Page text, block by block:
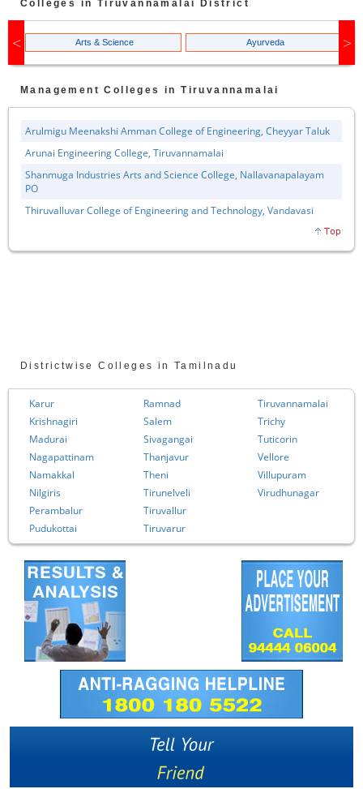
Colleges in Tiruvannamalai District
Arts & Science Ayurveda
Management Colleges inTiruvannamalai
Arulmigu Meenakshi Amman College of Engineering, Cheyyar Taluk
Arunai Engineering College, Tiruvannamalai
Shanmuga Industries Arts and Science College, Nallavanapalayam
PO
Thiruvalluvar College of Engineering and Technology, Vandavasi
Districtwise Colleges in Tamilnadu
Karur
Krishnagiri
Madurai
Nagapattinam
Namakkal
Nilgiris
Perambalur
Pudukottai
Ramnad
Salem
Sivagangai
Thanjavur
Theni
Tirunelveli
Tiruvallur
Tiruvarur
Tiruvannamalai
Trichy
Tuticorin
Vellore
Villupuram
Virudhunagar